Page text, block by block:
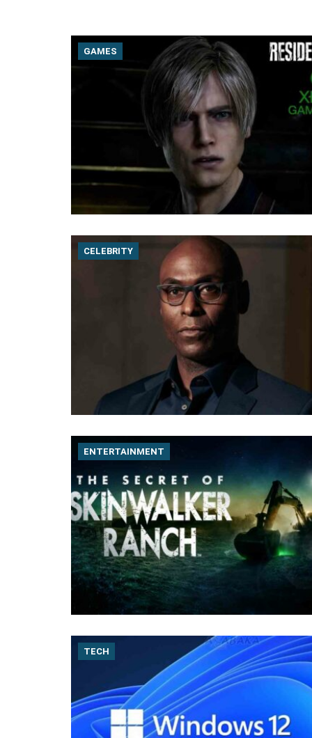
GAMES
CELEBRITY
ENTERTAINMENT
TECH